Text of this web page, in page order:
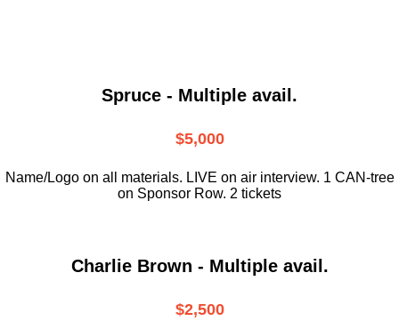
Spruce - Multiple avail.
$5,000
Name/Logo on all materials. LIVE on air interview. 1 CAN-tree
on Sponsor Row. 2 tickets
Charlie Brown - Multiple avail.
$2,500